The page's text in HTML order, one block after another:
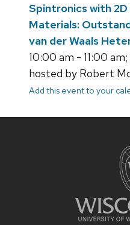
Spintronics with
Materials:
van der Waals
10:00 am - 11:00
hosted by Robert
Add this event to your